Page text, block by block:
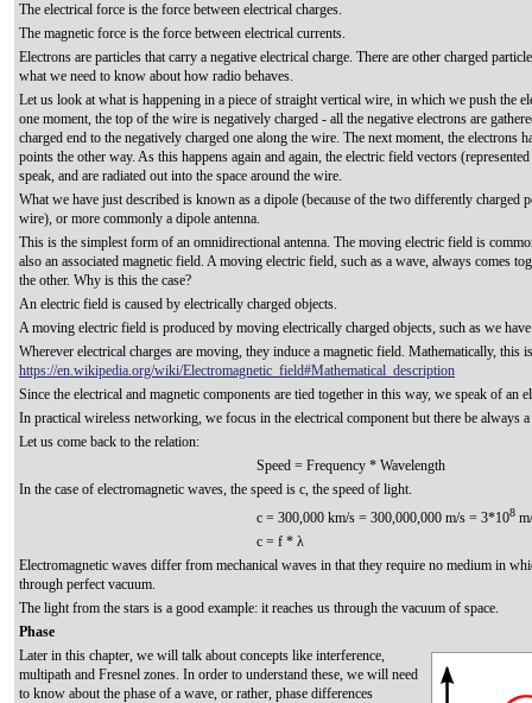
The electrical force is the force between electrical charges.
The magnetic force is the force between electrical currents.
Electrons are particles that carry a negative electrical charge. There are other charged
what we need to know about how radio behaves.
Let us look at what is happening in a piece of straight vertical wire, in which we push the
one moment, the top of the wire is negatively charged - all the negative electrons are
charged end to the negatively charged one along the wire. The next moment, the electrons
points the other way. As this happens again and again, the electric field vectors
speak, and are radiated out into the space around the wire.
What we have just described is known as a dipole (because of the two differently charged
wire), or more commonly a dipole antenna.
This is the simplest form of an omnidirectional antenna. The moving electric field is
also an associated magnetic field. A moving electric field, such as a wave, always comes
the other. Why is this the case?
An electric field is caused by electrically charged objects.
A moving electric field is produced by moving electrically charged objects, such as we
Wherever electrical charges are moving, they induce a magnetic field. Mathematically, this
https://en.wikipedia.org/wiki/Electromagnetic_field#Mathematical_description
Since the electrical and magnetic components are tied together in this way, we speak of an
In practical wireless networking, we focus in the electrical component but there be always
Let us come back to the relation:
Speed = Frequency * Wavelength
In the case of electromagnetic waves, the speed is c, the speed of light.
c = 300,000 km/s = 300,000,000 m/s = 3*108
c = f * λ
Electromagnetic waves differ from mechanical waves in that they require no medium in
through perfect vacuum.
The light from the stars is a good example: it reaches us through the vacuum of space.
Phase
Later in this chapter, we will talk about concepts like interference,
multipath and Fresnel zones. In order to understand these, we will need
to know about the phase of a wave, or rather, phase differences